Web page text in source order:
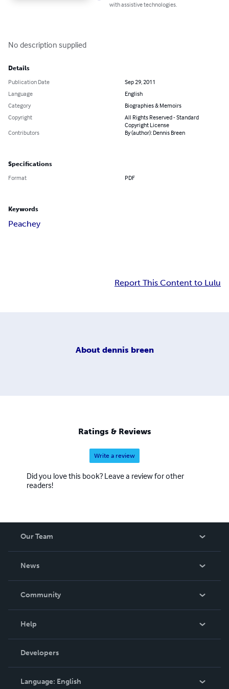
with assistive technologies.
No description supplied
Details
Publication Date
Sep 29, 2011
Language
English
Category
Biographies & Memoirs
Copyright
All Rights Reserved - Standard
Copyright License
Contributors
By (author): Dennis Breen
Specifications
Format PDF
Keywords
Peachey
Report This Content to Lulu
About dennis breen
Ratings & Reviews
Write a review
Did you love this book? Leave a review for other
readers!
Our Team
News
In The News
Community
Podcast
Help
Order Lookup
Knowledge Base
Contact Support
Developers
Language: English